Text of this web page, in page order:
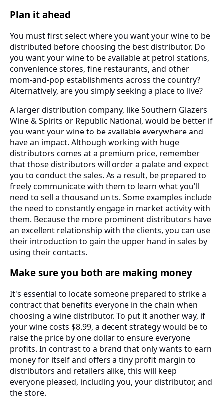
Plan it ahead
You must first select where you want your wine to be
distributed before choosing the best distributor. Do
you want your wine to be available at petrol stations,
convenience stores, fine restaurants, and other
mom-and-pop establishments across the country?
Alternatively, are you simply seeking a place to live?
A larger distribution company, like Southern Glazers
Wine & Spirits or Republic National, would be better if
you want your wine to be available everywhere and
have an impact. Although working with huge
distributors comes at a premium price, remember
that those distributors will order a palate and expect
you to conduct the sales. As a result, be prepared to
freely communicate with them to learn what you'll
need to sell a thousand units. Some examples include
the need to constantly engage in market activity with
them. Because the more prominent distributors have
an excellent relationship with the clients, you can use
their introduction to gain the upper hand in sales by
using their contacts.
Make sure you both are making money
It's essential to locate someone prepared to strike a
contract that benefits everyone in the chain when
choosing a wine distributor. To put it another way, if
your wine costs $8.99, a decent strategy would be to
raise the price by one dollar to ensure everyone
profits. In contrast to a brand that only wants to earn
money for itself and offers a tiny profit margin to
distributors and retailers alike, this will keep
everyone pleased, including you, your distributor, and
the store.